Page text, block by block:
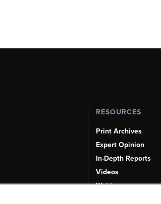
RESOURCES
Print Archives
Expert Opinion
In-Depth Reports
Videos
Webinars